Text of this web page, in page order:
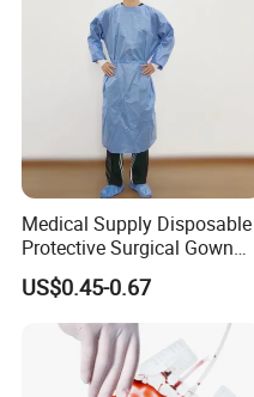
Medical Supply Disposable
Protective Surgical Gown
Nonwoven PP/PE/ Sterile
and Waterproof Isolation
Gown with Knit Cuff Lab
Coat for Hospital Dental
Clinic Use
US$0.45-0.67